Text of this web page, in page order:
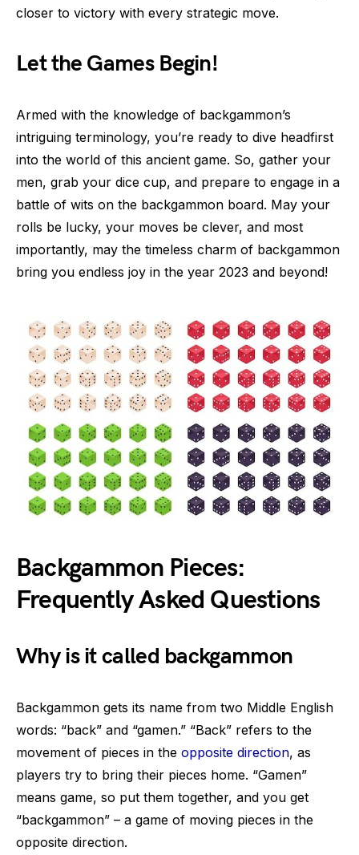
closer to victory with every strategic move.
Let the Games Begin!
Armed with the knowledge of backgammon’s
intriguing terminology, you’re ready to dive headfirst
into the world of this ancient game. So, gather your
men, grab your dice cup, and prepare to engage in a
battle of wits on the backgammon board. May your
rolls be lucky, your moves be clever, and most
importantly, may the timeless charm of backgammon
bring you endless joy in the year 2023 and beyond!
Backgammon Pieces:
Frequently Asked Questions
Why is it called backgammon
Backgammon gets its name from two Middle English
words: “back” and “gamen.” “Back” refers to the
movement of pieces in the opposite direction, as
players try to bring their pieces home. “Gamen”
means game, so put them together, and you get
“backgammon” – a game of moving pieces in the
opposite direction.